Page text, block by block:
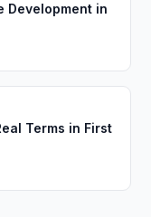
Development in
Terms in First